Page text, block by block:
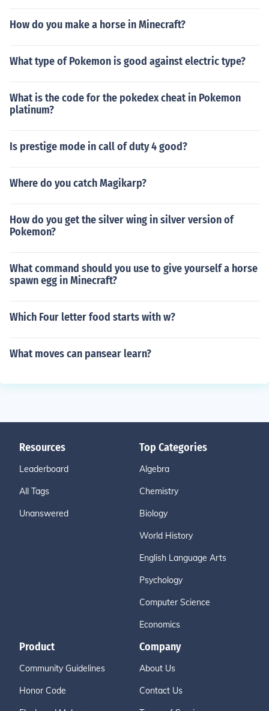
How do you make a horse in Minecraft?
What type of Pokemon is good against electric type?
What is the code for the pokedex cheat in Pokemon
platinum?
Is prestige mode in call of duty 4 good?
Where do you catch Magikarp?
How do you get the silver wing in silver version of
Pokemon?
What command should you use to give yourself a horse
spawn egg in Minecraft?
Which Four letter food starts with w?
What moves can pansear learn?
Resources
Leaderboard
All Tags
Unanswered
Top Categories
Algebra
Chemistry
Biology
World History
English Language Arts
Psychology
Computer Science
Economics
Product
Community Guidelines
Honor Code
Company
About Us
Contact Us